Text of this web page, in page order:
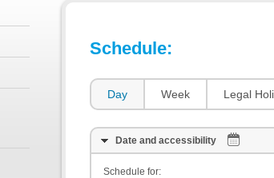
Schedule:
Day Week Legal
Date and accessibility
Schedule for: